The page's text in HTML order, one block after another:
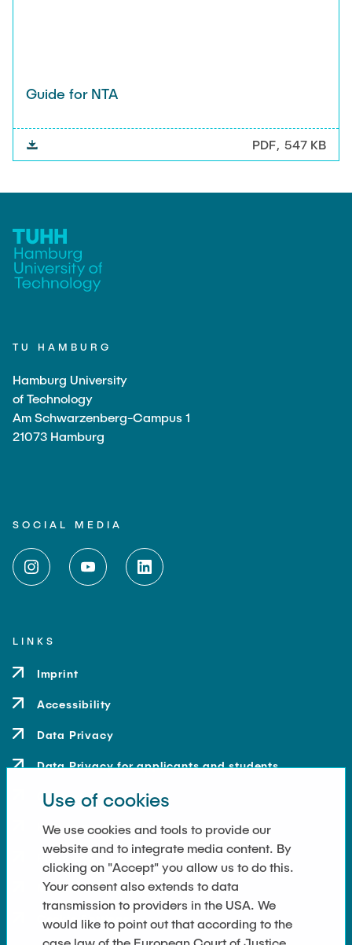
Guide for NTA
PDF 547 KB
TU HAMBURG
Hamburg University
of Technology
Am Schwarzenberg-Campus 1
21073 Hamburg
SOCIAL MEDIA
LINKS
Imprint
Accessibility
Data Privacy
Data Privacy for applicants and students
Contact
How to get here
Press and Media
Merchandise-Shop
Cookie Settings
Use of cookies
We use cookies and tools to provide our
website and to integrate media content. By
clicking on "Accept" you allow us to do this.
Your consent also extends to data
transmission to providers in the USA. We
would like to point out that according to the